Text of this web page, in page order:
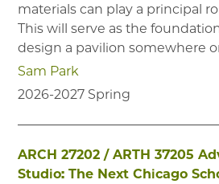
materials can play a principal
This will serve as the
design a pavilion somewhere
Sam Park
2026-2027 Spring
ARCH 27202 /ARTH 37205
Studio: The Next Chicago